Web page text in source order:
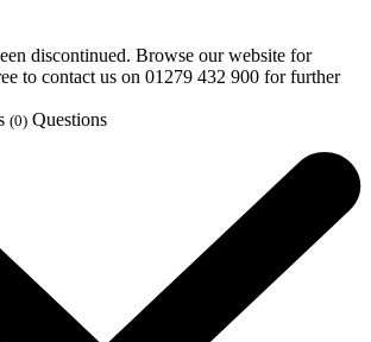
discontinued. Browse our website for
to contact us on 01279 432 900 for further
(0) Questions